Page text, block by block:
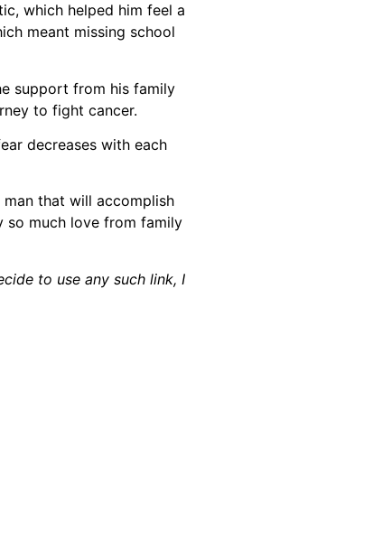
which helped him feel a
meant missing school
support from his family
to fight cancer.
decreases with each
that will accomplish
so much love from family
to use any such link, I